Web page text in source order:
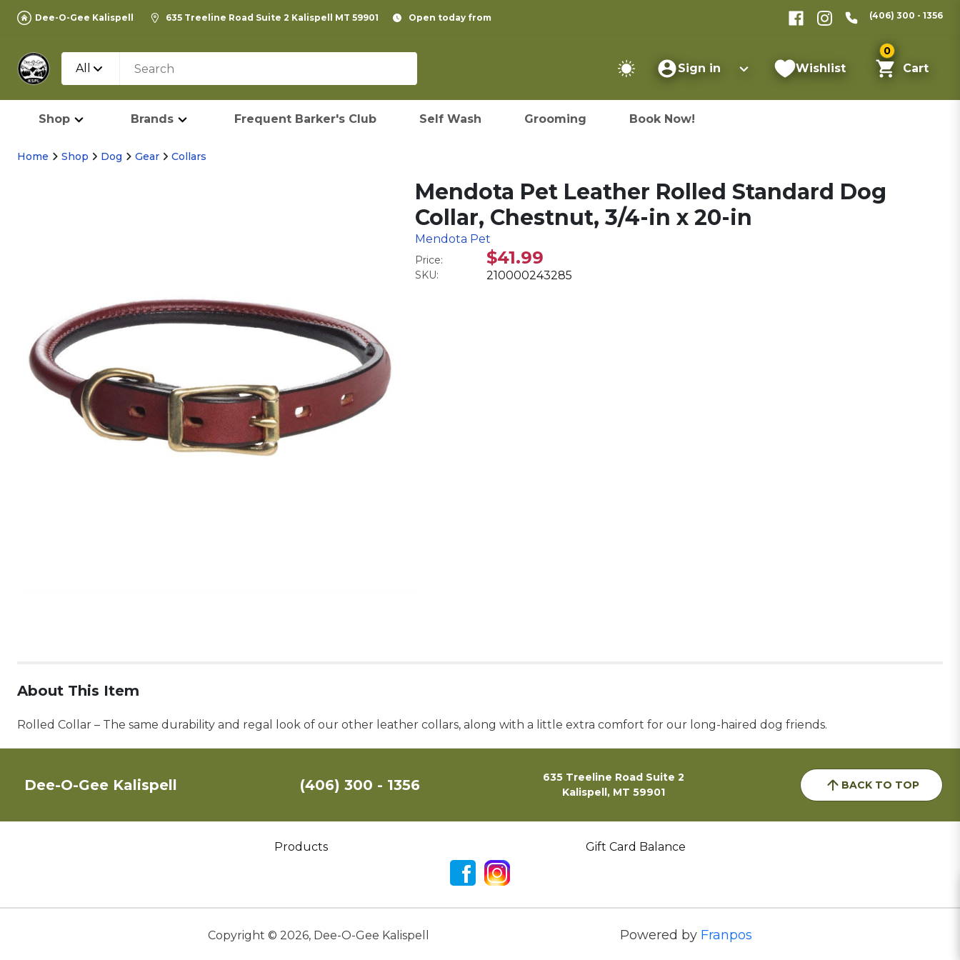
Dee-O-Gee Kalispell 635 Treeline Road Suite 2 Kalispell MT 59901 Open today from (406) 300 - 1356
All Sign in Wishlist
0
Cart
Shop Brands Frequent Barker's Club Self Wash Grooming Book Now!
Home Shop Dog Gear Collars
Mendota Pet Leather Rolled Standard Dog
Collar, Chestnut, 3/4-in x 20-in
Mendota Pet
Price: $41.99
SKU: 210000243285
About This Item
Rolled Collar – The same durability and regal look of our other leather collars, along with a little extra comfort for our long-haired dog friends.
Dee-O-Gee Kalispell (406) 300 - 1356
635 Treeline Road Suite 2
Kalispell, MT 59901
BACK TO TOP
Products Gift Card Balance
Copyright © 2026, Dee-O-Gee Kalispell Powered by Franpos